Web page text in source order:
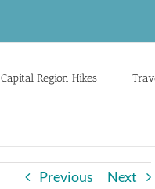
Capital Region Hikes
Previous Next